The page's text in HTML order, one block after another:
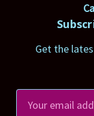
Get the